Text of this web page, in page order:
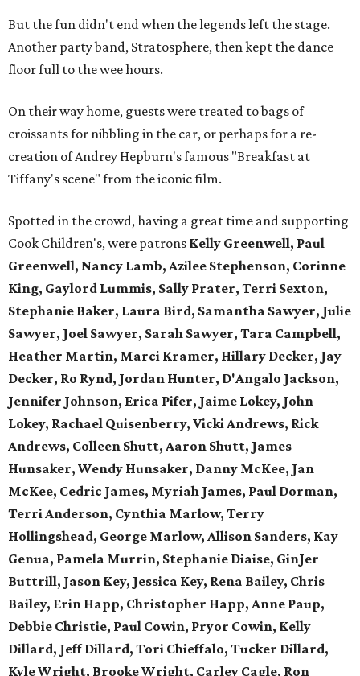
But the fun didn't end when the legends left the stage.
Another party band, Stratosphere, then kept the dance
floor full to the wee hours.
On their way home, guests were treated to bags of
croissants for nibbling in the car, or perhaps for a re-
creation of Andrey Hepburn's famous "Breakfast at
Tiffany's scene" from the iconic film.
Spotted in the crowd, having a great time and supporting
Cook Children's, were patrons Kelly Greenwell, Paul
Greenwell, Nancy Lamb, Azilee Stephenson, Corinne
King, Gaylord Lummis, Sally Prater, Terri Sexton,
Stephanie Baker, Laura Bird, Samantha Sawyer, Julie
Sawyer, Joel Sawyer, Sarah Sawyer, Tara Campbell,
Heather Martin, Marci Kramer, Hillary Decker, Jay
Decker, Ro Rynd, Jordan Hunter, D'Angalo Jackson,
Jennifer Johnson, Erica Pifer, Jaime Lokey, John
Lokey, Rachael Quisenberry, Vicki Andrews, Rick
Andrews, Colleen Shutt, Aaron Shutt, James
Hunsaker, Wendy Hunsaker, Danny McKee, Jan
McKee, Cedric James, Myriah James, Paul Dorman,
Terri Anderson, Cynthia Marlow, Terry
Hollingshead, George Marlow, Allison Sanders, Kay
Genua, Pamela Murrin, Stephanie Diaise, GinJer
Buttrill, Jason Key, Jessica Key, Rena Bailey, Chris
Bailey, Erin Happ, Christopher Happ, Anne Paup,
Debbie Christie, Paul Cowin, Pryor Cowin, Kelly
Dillard, Jeff Dillard, Tori Chieffalo, Tucker Dillard,
Kyle Wright, Brooke Wright, Carley Cagle, Ron